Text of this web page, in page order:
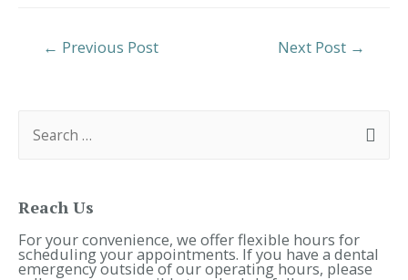
Post
← Previous Post Next Post →
f
o
r
:
Reach Us
For your convenience, we offer flexible hours for
scheduling your appointments. If you have a dental
emergency outside of our operating hours, please